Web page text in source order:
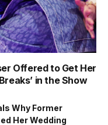
Offered to Get Her
in the Show